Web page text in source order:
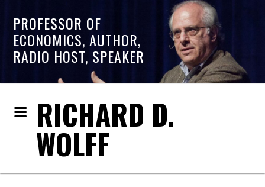
PROFESSOR OF
ECONOMICS, AUTHOR,
RADIO HOST, SPEAKER
RICHARD D.
WOLFF